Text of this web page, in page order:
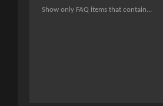
Show only FAQ items that contain...